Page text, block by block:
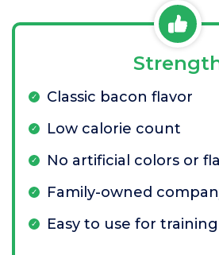
Classic bacon flavor
Low calorie count
No artificial colors or
Family-owned
Easy to use for training